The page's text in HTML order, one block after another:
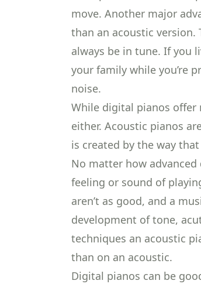
move. Another major
than an acoustic version.
always be in tune. If you
your family while you’re
noise.
While digital pianos offer
either. Acoustic pianos
is created by the way
No matter how
feeling or sound of
aren’t as good, and a
development of tone,
techniques an acoustic
than on an acoustic.
Digital pianos can be